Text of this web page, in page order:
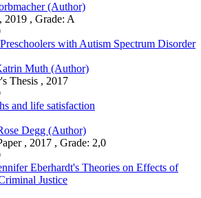
(Author)
2019 , Grade: A
with Autism Spectrum Disorder
Muth (Author)
Thesis , 2017
and life satisfaction
Degg (Author)
, 2017 , Grade: 2,0
Eberhardt's Theories on Effects of
Justice